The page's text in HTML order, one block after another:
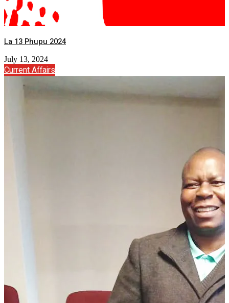
La 13 Phupu 2024
July 13, 2024
Current Affairs